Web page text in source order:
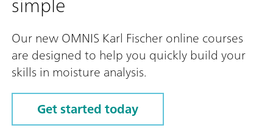
Our new OMNIS Karl Fischer online courses
are designed to help you quickly build your
skills in moisture analysis.
Get started today